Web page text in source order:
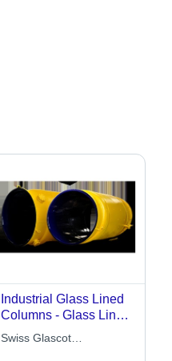
Industrial Glass Lined
Columns - Glass Lined
Steel, Customizable
Swiss Glascot